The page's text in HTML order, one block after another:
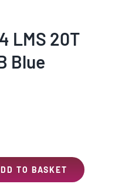
LMS 20T
Blue
TO BASKET